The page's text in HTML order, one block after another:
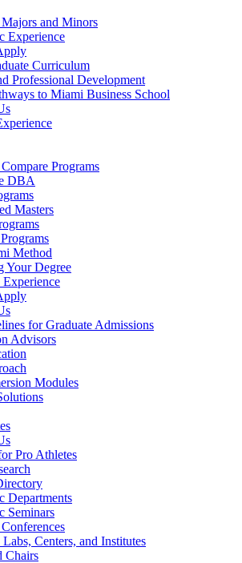
Majors and Minors
Experience
Curriculum
Professional Development
to Miami Business School
Programs
DBA
Masters
Method
Your Degree
Experience
for Graduate Admissions
Advisors
Modules
Pro Athletes
Departments
Seminars
Labs, Centers, and Institutes
Chairs